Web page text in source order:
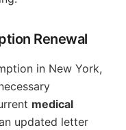
Renewal
in New York,
medical
updated letter